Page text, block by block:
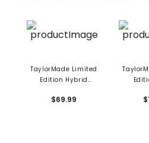
TaylorMade Limited
Edition Hybrid
Open
$69.99